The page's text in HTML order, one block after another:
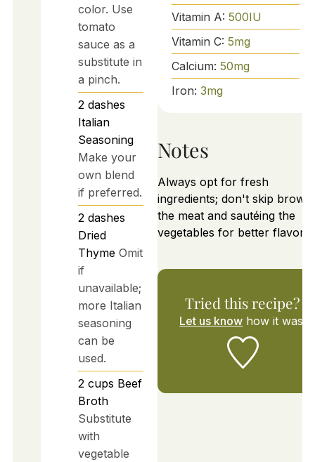
color. Use
tomato
sauce as a
substitute in
a pinch.
2 dashes
Italian
Seasoning
Make your
own blend
if preferred.
2 dashes
Dried
Thyme Omit
if
unavailable;
more Italian
seasoning
can be
used.
2 cups Beef
Broth
Substitute
with
vegetable
Vitamin A: 500IU
Vitamin C: 5mg
Calcium: 50mg
Iron: 3mg
Notes
Always opt for fresh
ingredients; don't skip
the meat and sautéing the
vegetables for better flavor.
Tried this recipe?
Let us know how it was!